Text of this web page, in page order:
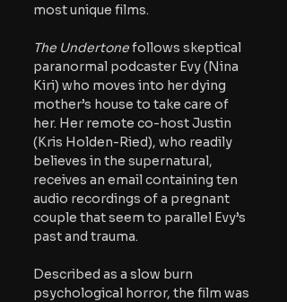
most unique films.
The Undertone follows skeptical
paranormal podcaster Evy (Nina
Kiri) who moves into her dying
mother’s house to take care of
her. Her remote co-host Justin
(Kris Holden-Ried), who readily
believes in the supernatural,
receives an email containing ten
audio recordings of a pregnant
couple that seem to parallel Evy’s
past and trauma.
Described as a slow burn
psychological horror, the film was